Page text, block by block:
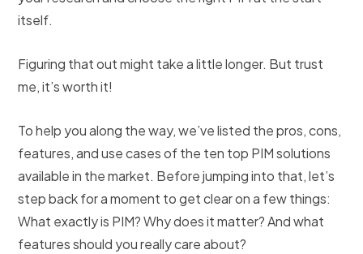
itself.
Figuring that out might take a little longer. But trust
me, it’s worth it!
To help you along the way, we’ve listed the pros, cons,
features, and use cases of the ten top PIM solutions
available in the market. Before jumping into that, let’s
step back for a moment to get clear on a few things:
What exactly is PIM? Why does it matter? And what
features should you really care about?